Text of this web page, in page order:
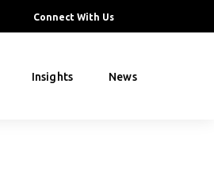
Connect With Us
Insights News